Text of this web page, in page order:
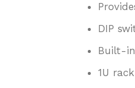
DIP
Built-
1U